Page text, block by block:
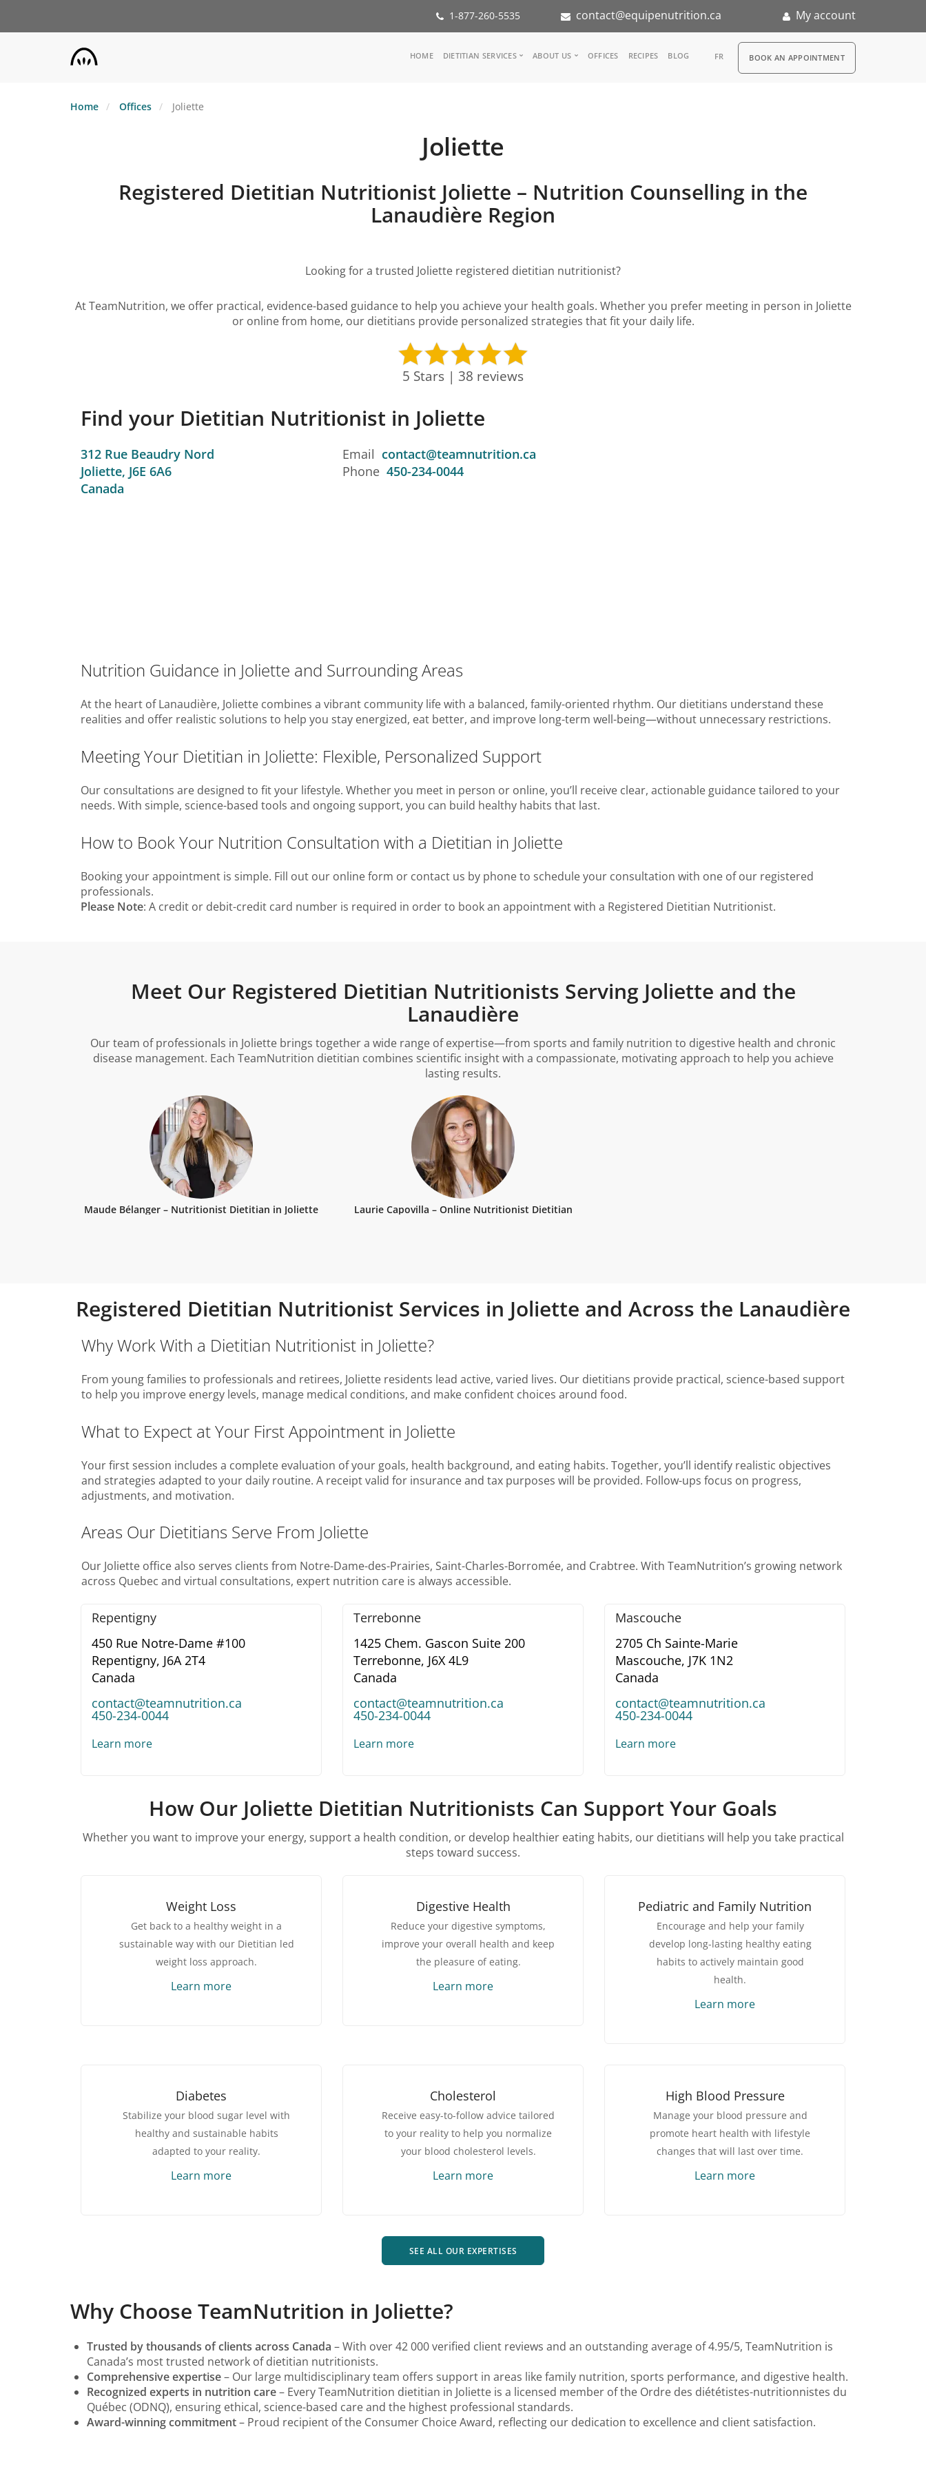
1-877-260-5535 contact@equipenutrition.ca My account
Main
HOME DIETITIAN SERVICES
Inspiration Groups
KoalaPro
ABOUT US
FAQ
OFFICES RECIPES BLOG FR RDV
BOOK AN APPOINTMENT
Home Offices Joliette
Joliette
Registered Dietitian Nutritionist Joliette – Nutrition Counselling in the
Lanaudière Region
Looking for a trusted Joliette registered dietitian nutritionist?
At TeamNutrition, we offer practical, evidence-based guidance to help you achieve your health goals. Whether you prefer meeting in person in Joliette
or online from home, our dietitians provide personalized strategies that fit your daily life.
5 Stars | 38 reviews
Find your Dietitian Nutritionist in Joliette
312 Rue Beaudry Nord
Joliette, J6E 6A6
Canada
Email contact@teamnutrition.ca
Phone 450-234-0044
Nutrition Guidance in Joliette and Surrounding Areas
At the heart of Lanaudière, Joliette combines a vibrant community life with a balanced, family-oriented rhythm. Our dietitians understand these
realities and offer realistic solutions to help you stay energized, eat better, and improve long-term well-being—without unnecessary restrictions.
Meeting Your Dietitian in Joliette: Flexible, Personalized Support
Our consultations are designed to fit your lifestyle. Whether you meet in person or online, you’ll receive clear, actionable guidance tailored to your
needs. With simple, science-based tools and ongoing support, you can build healthy habits that last.
How to Book Your Nutrition Consultation with a Dietitian in Joliette
Booking your appointment is simple. Fill out our online form or contact us by phone to schedule your consultation with one of our registered
professionals.
Please Note: A credit or debit-credit card number is required in order to book an appointment with a Registered Dietitian Nutritionist.
Meet Our Registered Dietitian Nutritionists Serving Joliette and the
Lanaudière
Our team of professionals in Joliette brings together a wide range of expertise—from sports and family nutrition to digestive health and chronic
disease management. Each TeamNutrition dietitian combines scientific insight with a compassionate, motivating approach to help you achieve
lasting results.
Maude Bélanger – Nutritionist Dietitian in Joliette Laurie Capovilla – Online Nutritionist Dietitian
Registered Dietitian Nutritionist Services in Joliette and Across the Lanaudière
Why Work With a Dietitian Nutritionist in Joliette?
From young families to professionals and retirees, Joliette residents lead active, varied lives. Our dietitians provide practical, science-based support
to help you improve energy levels, manage medical conditions, and make confident choices around food.
What to Expect at Your First Appointment in Joliette
Your first session includes a complete evaluation of your goals, health background, and eating habits. Together, you’ll identify realistic objectives
and strategies adapted to your daily routine. A receipt valid for insurance and tax purposes will be provided. Follow-ups focus on progress,
adjustments, and motivation.
Areas Our Dietitians Serve From Joliette
Our Joliette office also serves clients from Notre-Dame-des-Prairies, Saint-Charles-Borromée, and Crabtree. With TeamNutrition’s growing network
across Quebec and virtual consultations, expert nutrition care is always accessible.
Repentigny
450 Rue Notre-Dame #100
Repentigny, J6A 2T4
Canada
contact@teamnutrition.ca
450-234-0044
Learn more
Terrebonne
1425 Chem. Gascon Suite 200
Terrebonne, J6X 4L9
Canada
contact@teamnutrition.ca
450-234-0044
Learn more
Mascouche
2705 Ch Sainte-Marie
Mascouche, J7K 1N2
Canada
contact@teamnutrition.ca
450-234-0044
Learn more
How Our Joliette Dietitian Nutritionists Can Support Your Goals
Whether you want to improve your energy, support a health condition, or develop healthier eating habits, our dietitians will help you take practical
steps toward success.
Weight Loss
Get back to a healthy weight in a
sustainable way with our Dietitian led
weight loss approach.
Learn more
Digestive Health
Reduce your digestive symptoms,
improve your overall health and keep
the pleasure of eating.
Learn more
Pediatric and Family Nutrition
Encourage and help your family
develop long-lasting healthy eating
habits to actively maintain good
health.
Learn more
Diabetes
Stabilize your blood sugar level with
healthy and sustainable habits
adapted to your reality.
Learn more
Cholesterol
Receive easy-to-follow advice tailored
to your reality to help you normalize
your blood cholesterol levels.
Learn more
High Blood Pressure
Manage your blood pressure and
promote heart health with lifestyle
changes that will last over time.
Learn more
SEE ALL OUR EXPERTISES
Why Choose TeamNutrition in Joliette?
Trusted by thousands of clients across Canada – With over 42 000 verified client reviews and an outstanding average of 4.95/5, TeamNutrition is
Canada’s most trusted network of dietitian nutritionists.
Comprehensive expertise– Our large multidisciplinary team offers support in areas like family nutrition, sports performance, and digestive health.
Recognized experts in nutrition care– Every TeamNutrition dietitian in Joliette is a licensed member of the Ordre des diététistes-nutritionnistes du
Québec (ODNQ), ensuring ethical, science-based care and the highest professional standards.
Award-winning commitment– Proud recipient of the Consumer Choice Award, reflecting our dedication to excellence and client satisfaction.